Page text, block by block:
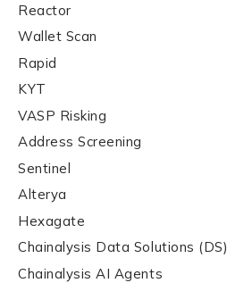
Reactor
Wallet Scan
Rapid
KYT
VASP Risking
Address Screening
Sentinel
Alterya
Hexagate
Chainalysis Data Solutions (DS)
Chainalysis AI Agents